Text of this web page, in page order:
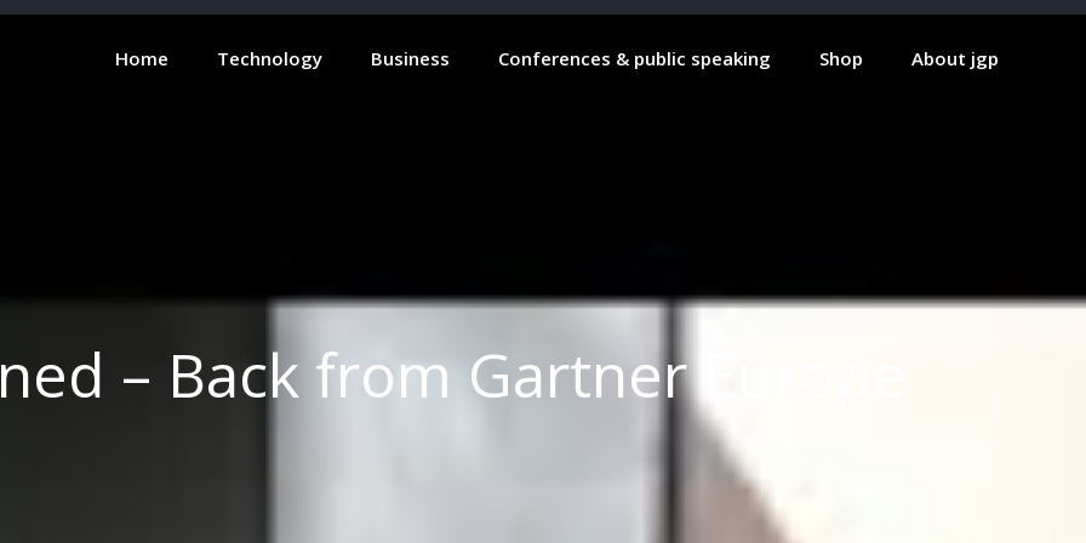
Home Technology Business Conferences & public speaking Shop About jgp
– Back from Gartner Europe